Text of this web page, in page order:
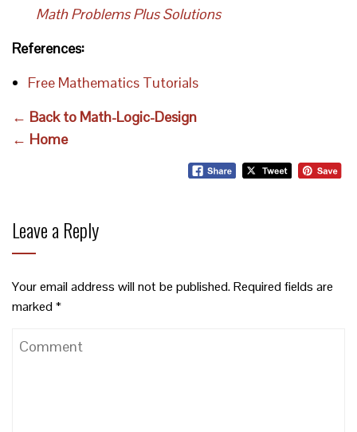
Math Problems Plus Solutions
References:
Free Mathematics Tutorials
← Back to Math-Logic-Design
← Home
Leave a Reply
Your email address will not be published.Required fields are
marked*